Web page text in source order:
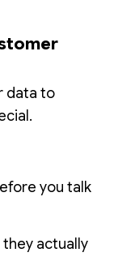
data to
you talk
actually